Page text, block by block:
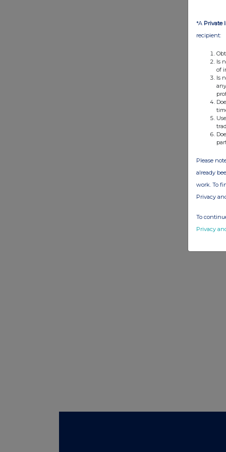
*A Private
recipient:
Is
of
Is
Please
already
work. To
Privacy
To
Privacy